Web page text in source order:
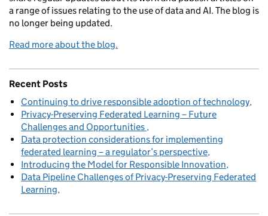
a range of issues relating to the use of data and AI. The blog is
no longer being updated.
Read more about the blog.
Recent Posts
Continuing to drive responsible adoption of technology
Privacy-Preserving Federated Learning – Future
Challenges and Opportunities
Data protection considerations for implementing
federated learning – a regulator’s perspective
Introducing the Model for Responsible Innovation
Data Pipeline Challenges of Privacy-Preserving Federated
Learning